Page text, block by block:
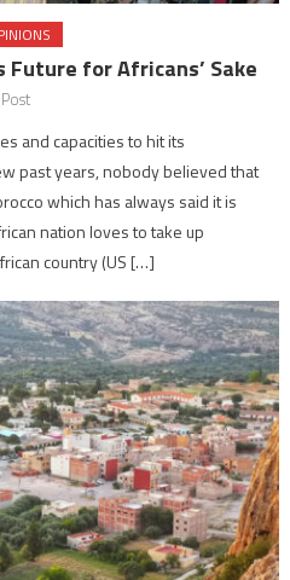
Future for Africans’ Sake
and capacities to hit its
past years, nobody believed that
which has always said it is
nation loves to take up
country (US […]